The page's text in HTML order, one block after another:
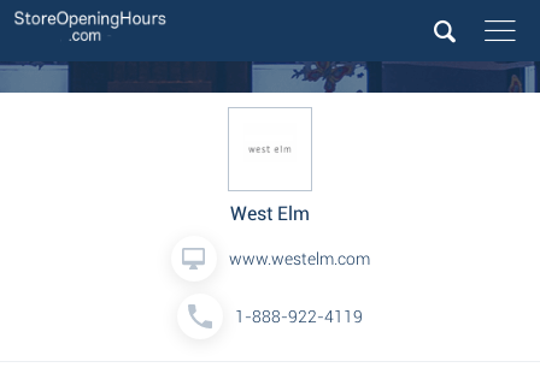
West Elm
www.westelm.com
1-888-922-4119